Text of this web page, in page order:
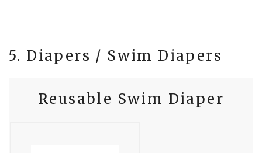
5. Diapers / Swim Diapers
Reusable Swim Diaper